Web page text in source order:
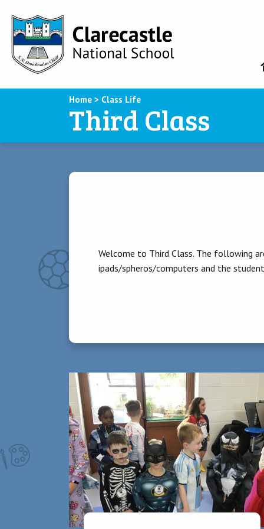
Home > Class Life
Third Class
Welcome to Third Class. The following
ipads/spheros/computers and the
of homework in third class.
Physical Education:
During the first term in 3rd class,
local swimming pool each week for a
at their own pace. The school has been
in yoga, zumba, tennis and cricket to
Guided Reading:
Children work in differentiated reading
of class teachers.